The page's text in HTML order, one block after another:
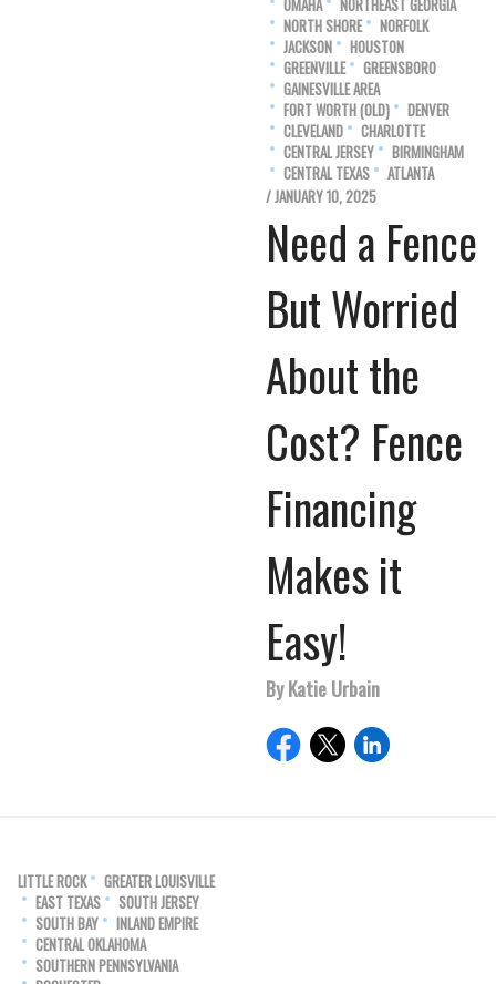
OMAHA
NORTHEAST GEORGIA
NORTH SHORE
NORFOLK
JACKSON
HOUSTON
GREENVILLE
GREENSBORO
GAINESVILLE AREA
FORT WORTH (OLD)
DENVER
CLEVELAND
CHARLOTTE
CENTRAL JERSEY
BIRMINGHAM
CENTRAL TEXAS
ATLANTA
/ JANUARY 10, 2025
Need a Fence
But Worried
About the
Cost? Fence
Financing
Makes it
Easy!
By Katie Urbain
LITTLE ROCK
GREATER LOUISVILLE
EAST TEXAS
SOUTH JERSEY
SOUTH BAY
INLAND EMPIRE
CENTRAL OKLAHOMA
SOUTHERN PENNSYLVANIA